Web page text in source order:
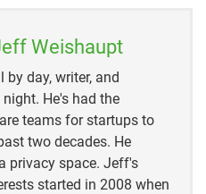
guide/House_Sparrow
accounts/Carpodacus_m
Weishaupt
day, writer, and
He's had the
teams for startups to
two decades. He
privacy space. Jeff's
started in 2008 when